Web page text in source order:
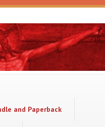
and Paperback